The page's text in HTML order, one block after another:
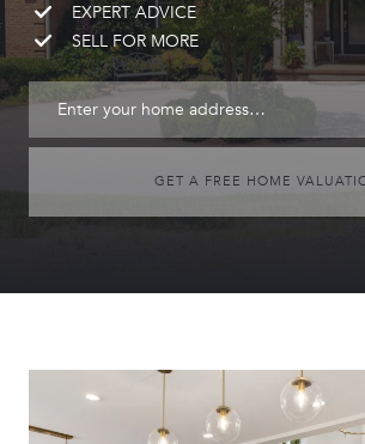
EXPERT ADVICE
SELL FOR MORE
GET A FREE HOME